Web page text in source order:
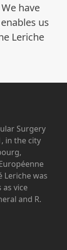
have
us
Leriche
Surgery
in the city
Leriche was
as vice
and R.